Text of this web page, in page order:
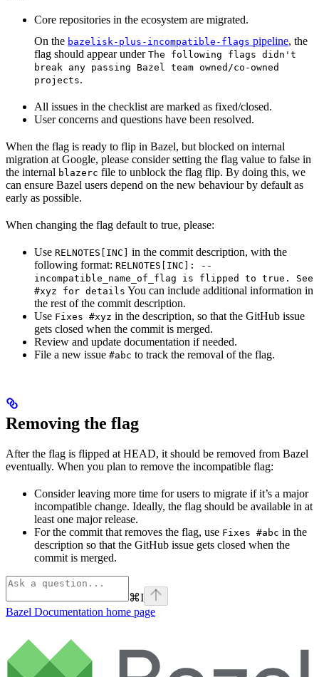
Core repositories in the ecosystem are migrated.
On the bazelisk-plus-incompatible-flags pipeline, the
flag should appear under The following flags didn't
break any passing Bazel team owned/co-owned
projects.
All issues in the checklist are marked as fixed/closed.
User concerns and questions have been resolved.
When the flag is ready to flip in Bazel, but blocked on internal
migration at Google, please consider setting the flag value to false in
the internal blazerc file to unblock the flag flip. By doing this, we
can ensure Bazel users depend on the new behaviour by default as
early as possible.
When changing the flag default to true, please:
Use RELNOTES[INC]
in the commit description, with the
following format: RELNOTES[INC]: --
incompatible_name_of_flag is flipped to true. See
#xyz for details You can include additional information in
the rest of the commit description.
Use Fixes #xyz in the description, so that the GitHub issue
gets closed when the commit is merged.
Review and update documentation if needed.
File a new issue #abc to track the removal of the flag.
Removing the flag
After the flag is flipped at HEAD, it should be removed from Bazel
eventually. When you plan to remove the incompatible flag:
Consider leaving more time for users to migrate if it’s a major
incompatible change. Ideally, the flag should be available in at
least one major release.
For the commit that removes the flag, use Fixes #abc in the
description so that the GitHub issue gets closed when the
commit is merged.
⌘I
Bazel Documentation home page